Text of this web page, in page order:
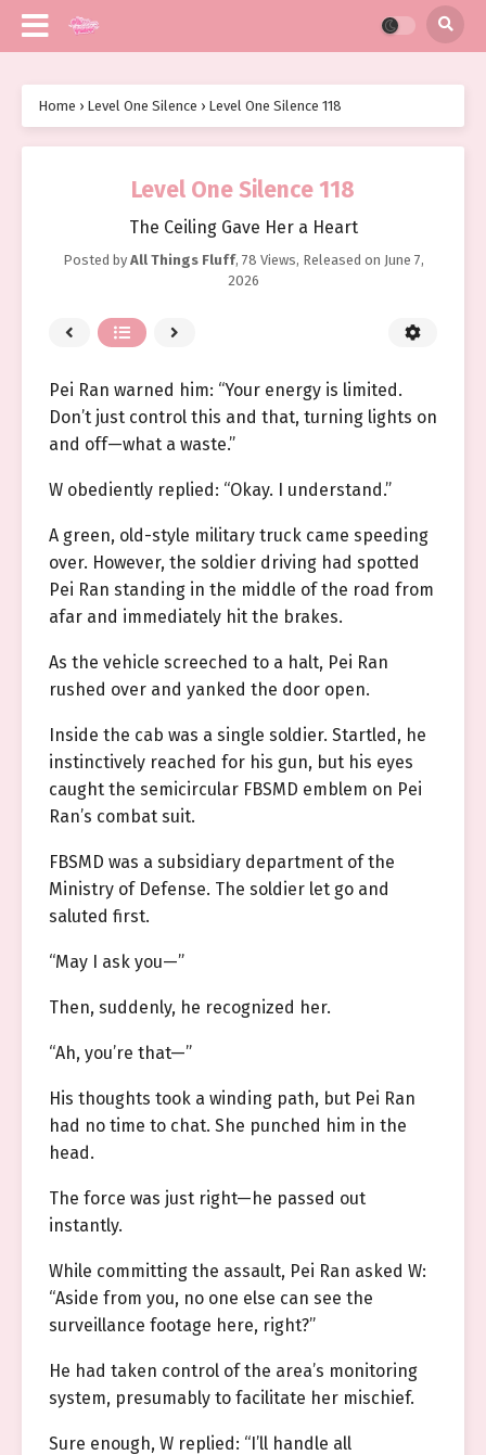
Home › Level One Silence › Level One Silence 118
Level One Silence 118
The Ceiling Gave Her a Heart
Posted by All Things Fluff, 78 Views, Released on June 7,
2026
Pei Ran warned him: “Your energy is limited.
Don’t just control this and that, turning lights on
and off—what a waste.”
W obediently replied: “Okay. I understand.”
A green, old-style military truck came speeding
over. However, the soldier driving had spotted
Pei Ran standing in the middle of the road from
afar and immediately hit the brakes.
As the vehicle screeched to a halt, Pei Ran
rushed over and yanked the door open.
Inside the cab was a single soldier. Startled, he
instinctively reached for his gun, but his eyes
caught the semicircular FBSMD emblem on Pei
Ran’s combat suit.
FBSMD was a subsidiary department of the
Ministry of Defense. The soldier let go and
saluted first.
“May I ask you—”
Then, suddenly, he recognized her.
“Ah, you’re that—”
His thoughts took a winding path, but Pei Ran
had no time to chat. She punched him in the
head.
The force was just right—he passed out
instantly.
While committing the assault, Pei Ran asked W:
“Aside from you, no one else can see the
surveillance footage here, right?”
He had taken control of the area’s monitoring
system, presumably to facilitate her mischief.
Sure enough, W replied: “I’ll handle all